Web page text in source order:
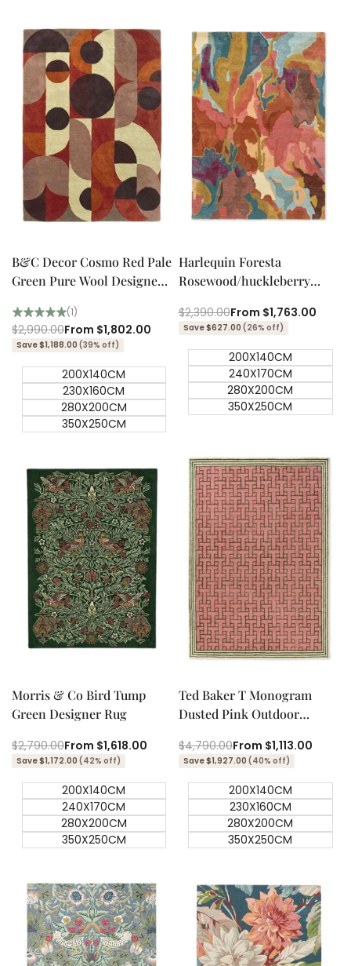
Quick add
B&C Decor Cosmo Red Pale
Green Pure Wool Designer
(1)
Regular
price
$2,990.00Sale
price
From $1,802.00
Save $1,188.00 (39% off)
200X140CM
230X160CM
280X200CM
350X250CM
Quick add
Harlequin Foresta
Rosewood/huckleberry
Regular
price
$2,390.00Sale
price
From $1,763.00
Save $627.00 (26% off)
200X140CM
240X170CM
280X200CM
350X250CM
Quick add
Morris & Co Bird Tump
Green Designer Rug
Regular
price
$2,790.00Sale
price
From $1,618.00
Save $1,172.00 (42% off)
200X140CM
240X170CM
280X200CM
350X250CM
Quick add
Quick
Ted Baker T Monogram
Dusted Pink Outdoor
Regular
price
$4,790.00Sale
price
From $1,113.00
Save $1,927.00 (40% off)
200X140CM
230X160CM
280X200CM
350X250CM